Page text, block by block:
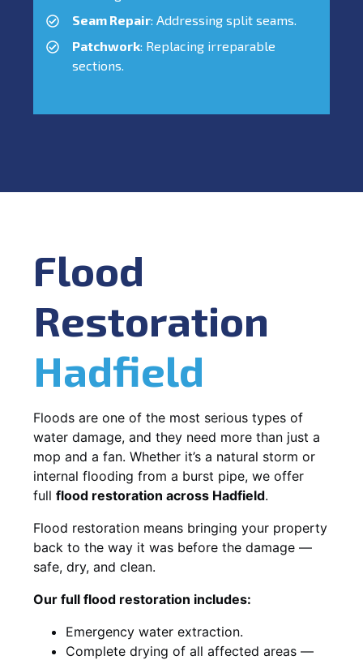
Seam Repair: Addressing split seams.
Patchwork: Replacing irreparable
sections.
Flood
Restoration
Hadfield
Floods are one of the most serious types of
water damage, and they need more than just a
mop and a fan. Whether it’s a natural storm or
internal flooding from a burst pipe, we offer
full flood restoration across Hadfield.
Flood restoration means bringing your property
back to the way it was before the damage —
safe, dry, and clean.
Our full flood restoration includes:
Emergency water extraction.
Complete drying of all affected areas —